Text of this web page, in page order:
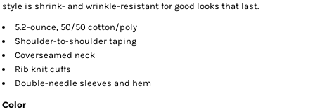
style is shrink- and wrinkle-resistant for good looks that last.
5.2-ounce, 50/50 cotton/poly
Shoulder-to-shoulder taping
Coverseamed neck
Rib knit cuffs
Double-needle sleeves and hem
Color